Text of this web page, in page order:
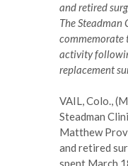
and retired
The Steadman
commemorate
activity
replacement
VAIL, Colo.,
Steadman
Matthew
and retired
spent March